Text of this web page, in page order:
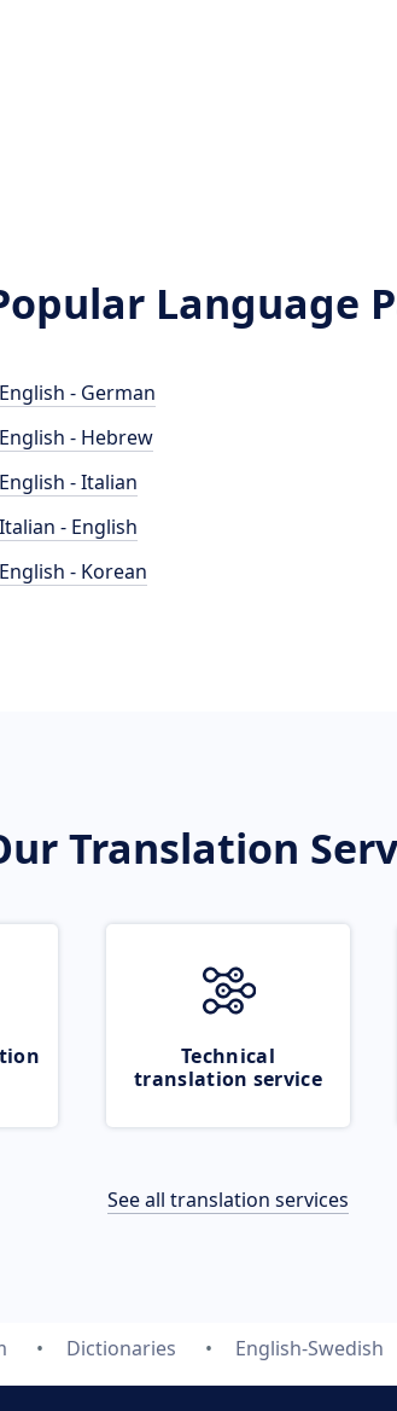
Language
English - German
English - Hebrew
English - Italian
Italian - English
English - Korean
Translation
Technical
translation service
See all translation services
Dictionaries English-Swedish